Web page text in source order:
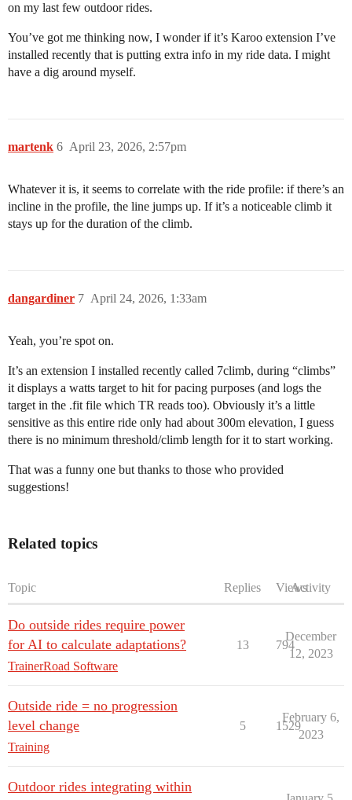
on my last few outdoor rides.
You’ve got me thinking now, I wonder if it’s Karoo extension I’ve
installed recently that is putting extra info in my ride data. I might
have a dig around myself.
martenk April 23, 2026, 2:57pm
6
Whatever it is, it seems to correlate with the ride profile: if there’s an
incline in the profile, the line jumps up. If it’s a noticeable climb it
stays up for the duration of the climb.
dangardiner April 24, 2026, 1:33am
7
Yeah, you’re spot on.
It’s an extension I installed recently called 7climb, during “climbs”
it displays a watts target to hit for pacing purposes (and logs the
target in the .fit file which TR reads too). Obviously it’s a little
sensitive as this entire ride only had about 300m elevation, I guess
there is no minimum threshold/climb length for it to start working.
That was a funny one but thanks to those who provided
suggestions!
Related topics
Topic Replies ViewsActivity
Do outside rides require power
for AI to calculate adaptations?
TrainerRoad Software
13 794
December
12, 2023
Outside ride = no progression
level change
Training
5 1529
February 6,
2023
Outdoor rides integrating within